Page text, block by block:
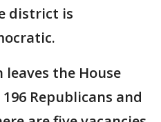
district is
the House
Republicans and